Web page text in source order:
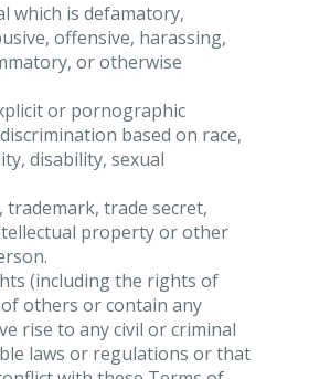
which is defamatory,
offensive, harassing,
or otherwise
or pornographic
based on race,
disability, sexual
trade secret,
property or other
(including the rights of
others or contain any
rise to any civil or criminal
laws or regulations or that